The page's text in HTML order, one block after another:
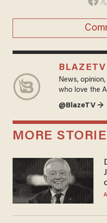
News,
who love the
@BlazeTV →
MORE